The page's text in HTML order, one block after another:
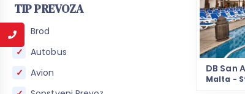
TIP PREVOZA
Brod
Autobus
Avion
DB San
Malta -